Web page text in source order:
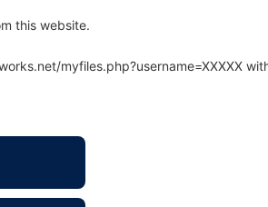
this website.
myfiles.php?username=XXXXX